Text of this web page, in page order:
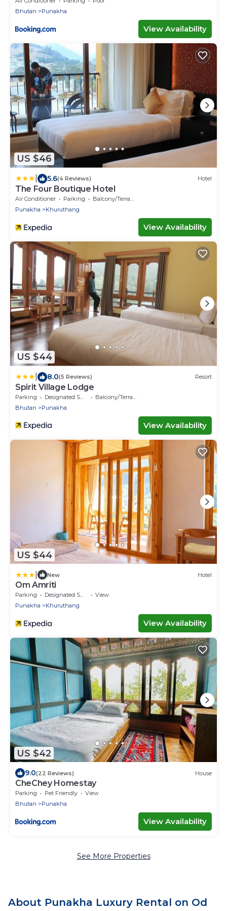
Bhutan
Punakha
View Availability
US $46
5.6(4 Reviews) Hotel
The Four Boutique Hotel
Air Conditioner Parking
Balcony/Terrace
Punakha
Khuruthang
View Availability
US $44
8.0(5 Reviews) Resort
Spirit Village Lodge
Parking Designated Smoking Area
Balcony/Terrace
Bhutan
Punakha
View Availability
US $44
New Hotel
Om Amriti
Parking Designated Smoking Area
View
Punakha
Khuruthang
View Availability
US $42
9.0(22 Reviews) House
CheChey Homestay
Parking Pet Friendly
View
Bhutan
Punakha
View Availability
See More Properties
About Punakha Luxury Rental on Od